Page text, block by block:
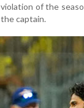
violation of the
the captain.